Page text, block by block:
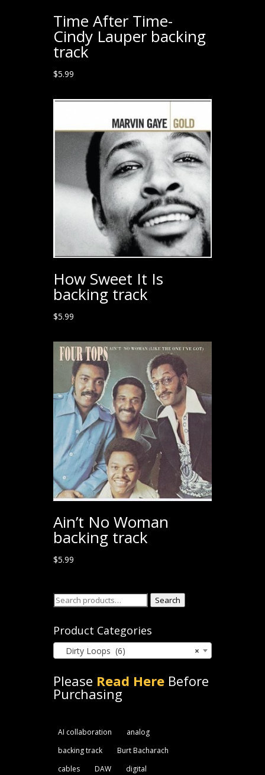
Time After Time-
Cindy Lauper backing
track
$5.99
How Sweet It Is
backing track
$5.99
Ain’t No Woman
backing track
$5.99
Search
Search
Product Categories
×
Dirty Loops (6)
Please Read HereBefore
Purchasing
AI collaboration
analog
backing track
Burt Bacharach
cables
DAW
digital